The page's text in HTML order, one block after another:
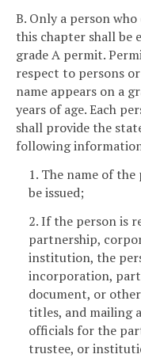
B. Only a person
this chapter shall be
grade A permit.
respect to persons
name appears on a
years of age. Each
shall provide the
following
1. The name of
be issued;
2. If the person is
partnership,
institution, the
incorporation,
document, or
titles, and mailing
officials for the
trustee, or